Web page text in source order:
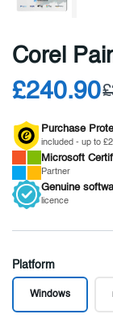
Corel
£240.90
Purchase
included - up to
Microsoft
Partner
Genuine
licence
Platform
Windows